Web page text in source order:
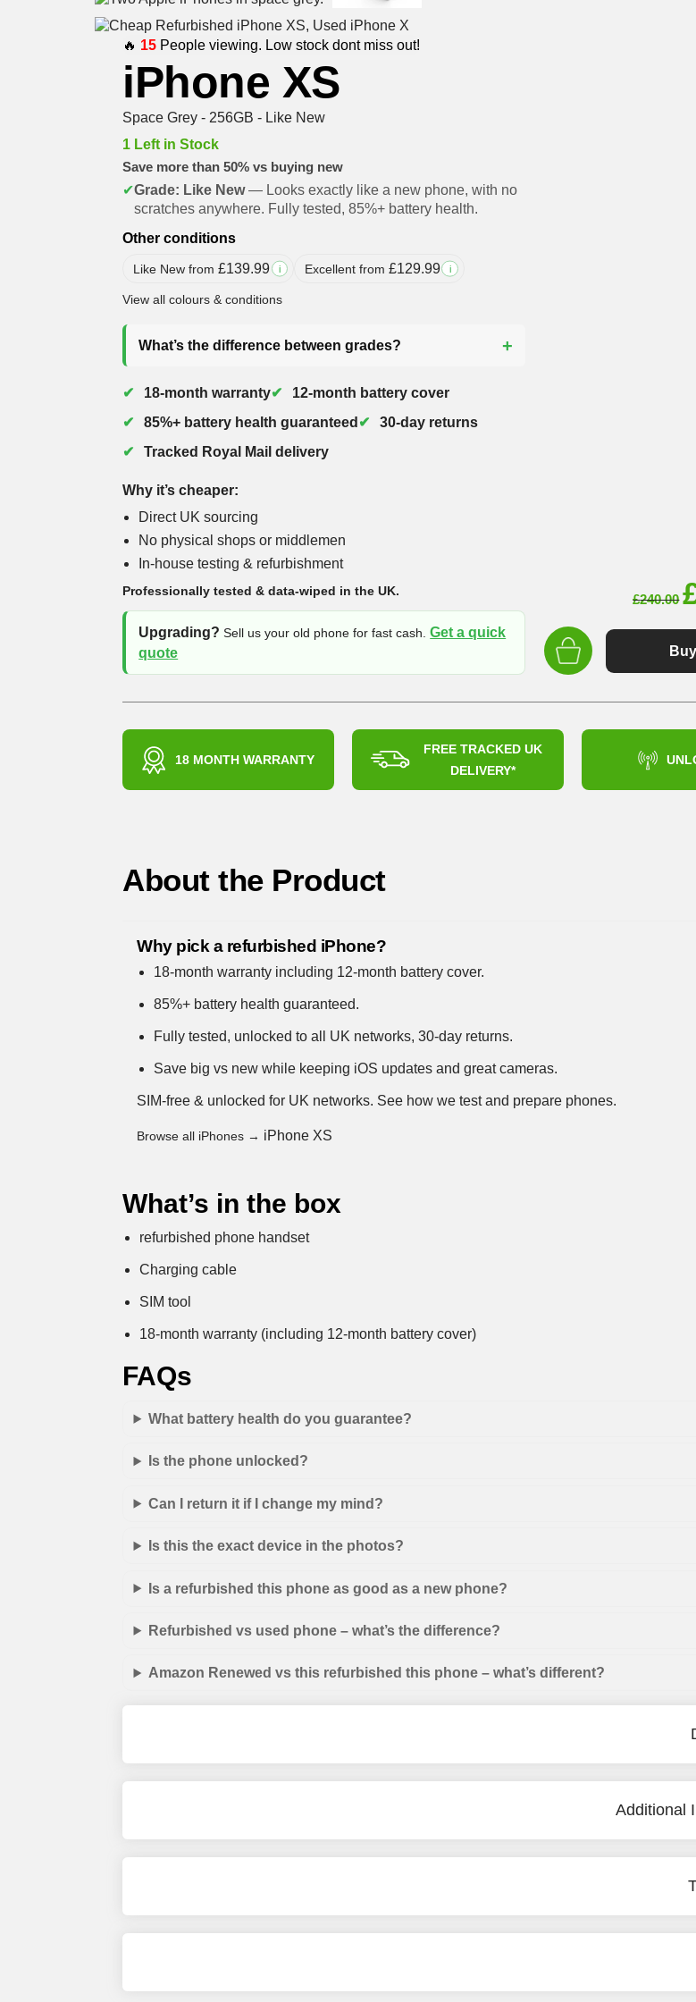
🔥 15 People viewing. Low stock dont miss out!
iPhone XS
Space Grey - 256GB - Like New
1 Left in Stock
Save more than 50% vs buying new
✔Grade: Like New— Looks exactly like a new phone, with no
scratches anywhere. Fully tested, 85%+ battery health.
Other conditions
Like New from£139.99 i Excellent from£129.99 i
View all colours & conditions
What’s the difference between grades?
18-month warranty
12-month battery cover
85%+ battery health guaranteed
30-day returns
Tracked Royal Mail delivery
Why it’s cheaper:
Direct UK sourcing
No physical shops or middlemen
In-house testing & refurbishment
Professionally tested & data-wiped in the UK.
Upgrading? Sell us your old phone for fast cash.Get a quick
quote
£240.00
18 MONTH WARRANTY
FREE TRACKED UK
DELIVERY*
About the Product
Why pick a refurbished iPhone?
18-month warranty including 12-month battery cover.
85%+ battery health guaranteed.
Fully tested, unlocked to all UK networks, 30-day returns.
Save big vs new while keeping iOS updates and great cameras.
SIM-free & unlocked for UK networks. See how we test and prepare phones.
Browse all iPhones → iPhone XS
What’s in the box
refurbished phone handset
Charging cable
SIM tool
18-month warranty (including 12-month battery cover)
FAQs
What battery health do you guarantee?
Is the phone unlocked?
Can I return it if I change my mind?
Is this the exact device in the photos?
Is a refurbished this phone as good as a new phone?
Refurbished vs used phone – what’s the difference?
Amazon Renewed vs this refurbished this phone – what’s different?
Additional